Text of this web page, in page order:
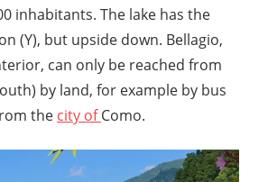
inhabitants. The lake has the
(Y), but upside down. Bellagio,
can only be reached from
by land, for example by bus
the city ofComo.